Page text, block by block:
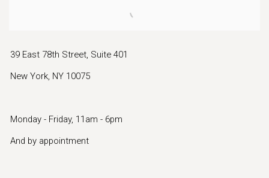
39 East 78th Street, Suite 401
New York, NY 10075
Monday - Friday, 11am - 6pm
And by appointment